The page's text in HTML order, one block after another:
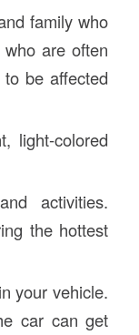
family who
are often
be affected
light-colored
activities.
the hottest
your vehicle.
car can get